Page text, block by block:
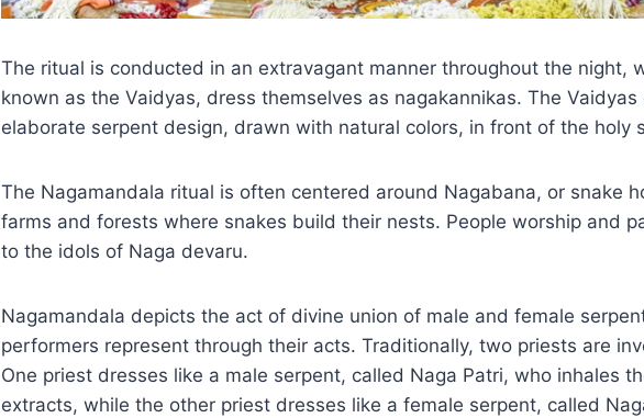
The ritual is conducted in an extravagant manner throughout the night,
known as the Vaidyas, dress themselves as nagakannikas. The
elaborate serpent design, drawn with natural colors, in front of the holy
The Nagamandala ritual is often centered around Nagabana, or snake
farms and forests where snakes build their nests. People worship and
to the idols of Naga devaru.
Nagamandala depicts the act of divine union of male and female
performers represent through their acts. Traditionally, two priests are
One priest dresses like a male serpent, called Naga Patri, who inhales
extracts, while the other priest dresses like a female serpent, called